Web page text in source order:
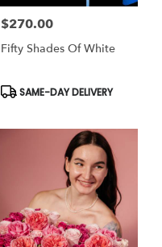
Price:
$270.00
Fifty Shades Of White
Product
Tags:
SAME-DAY DELIVERY